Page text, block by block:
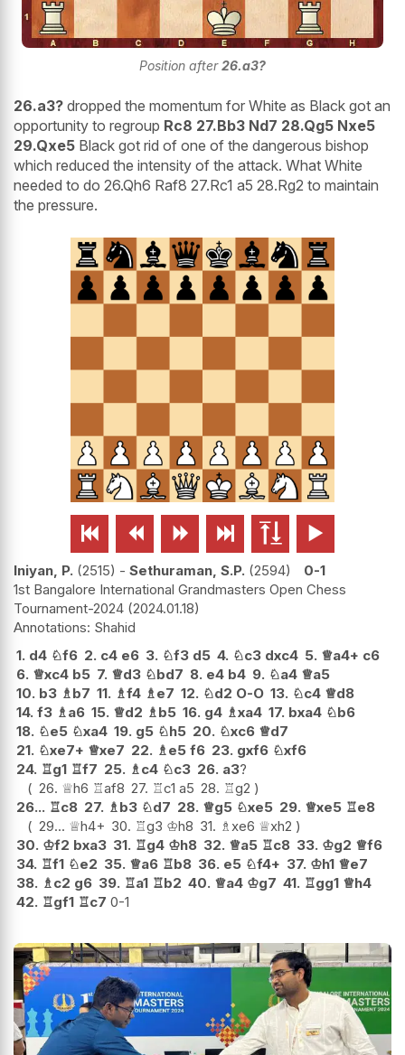
Position after26.a3?
26.a3? dropped the momentum for White as Black got an
opportunity to regroup Rc8 27.Bb3 Nd7 28.Qg5 Nxe5
29.Qxe5 Black got rid of one of the dangerous bishop
which reduced the intensity of the attack. What White
needed to do 26.Qh6 Raf8 27.Rc1 a5 28.Rg2 to maintain
the pressure.
     
Iniyan, P. 2515 - Sethuraman, S.P. 2594
0-1
1st Bangalore International Grandmasters Open Chess
Tournament-2024 2024.01.18
Shahid
1. d4 ♘f6 2. c4 e6 3. ♘f3 d5 4. ♘c3 dxc4 5. ♕a4+ c6
6. ♕xc4 b5 7. ♕d3 ♘bd7 8. e4 b4 9. ♘a4 ♕a5
10. b3 ♗ b7 11. ♗f4 ♗ e7 12. ♘d2 O-O 13. ♘c4 ♕d8
14. f3 ♗ a6 15. ♕d2 ♗ b5 16. g4 ♗xa4 17. bxa4 ♘b6
18. ♘e5 ♘xa4 19. g5 ♘h5 20. ♘xc6 ♕d7
21. ♘xe7+ ♕xe7 22. ♗ e5 f6 23. gxf6 ♘xf6
24. ♖g1 ♖f7 25. ♗ c4 ♘c3 26. a3?
26. ♕h6 ♖af8 27. ♖c1 a5 28. ♖g2
26... ♖c8 27. ♗ b3 ♘d7 28. ♕g5 ♘xe5 29. ♕xe5 ♖e8
29... ♕h4+ 30. ♖g3 ♔h8 31. ♗ xe6 ♕xh2
30. ♔f2 bxa3 31. ♖g4 ♔h8 32. ♕a5 ♖c8 33. ♔g2 ♕f6
34. ♖f1 ♘e2 35. ♕a6 ♖b8 36. e5 ♘f4+ 37. ♔h1 ♕e7
38. ♗ c2 g6 39. ♖a1 ♖b2 40. ♕a4 ♔g7 41. ♖gg1 ♕h4
42. ♖gf1 ♖c7 0-1